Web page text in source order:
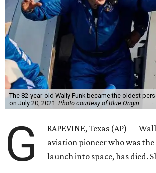
The 82-year-old Wally Funk became the oldest
on July 20, 2021. Photo courtesy of Blue Origin
G
RAPEVINE, Texas (AP) —
aviation pioneer who was
launch into space, has died.